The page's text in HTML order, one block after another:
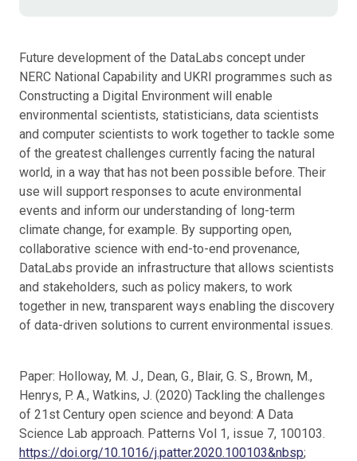
Future development of the DataLabs concept under
NERC National Capability and UKRI programmes such as
Constructing a Digital Environment will enable
environmental scientists, statisticians, data scientists
and computer scientists to work together to tackle some
of the greatest challenges currently facing the natural
world, in a way that has not been possible before. Their
use will support responses to acute environmental
events and inform our understanding of long-term
climate change, for example. By supporting open,
collaborative science with end-to-end provenance,
DataLabs provide an infrastructure that allows scientists
and stakeholders, such as policy makers, to work
together in new, transparent ways enabling the discovery
of data-driven solutions to current environmental issues.
Paper: Holloway, M. J., Dean, G., Blair, G. S., Brown, M.,
Henrys, P. A., Watkins, J. (2020) Tackling the challenges
of 21st Century open science and beyond: A Data
Science Lab approach. Patterns Vol 1, issue 7, 100103.
https://doi.org/10.1016/j.patter.2020.100103&nbsp;